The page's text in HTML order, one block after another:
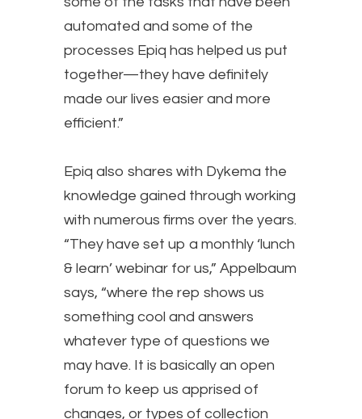
automated and some of the
processes Epiq has helped us put
together—they have definitely
made our lives easier and more
efficient.”
Epiq also shares with Dykema the
knowledge gained through working
with numerous firms over the years.
“They have set up a monthly ‘lunch
& learn’ webinar for us,” Appelbaum
says, “where the rep shows us
something cool and answers
whatever type of questions we
may have. It is basically an open
forum to keep us apprised of
changes, or types of collection